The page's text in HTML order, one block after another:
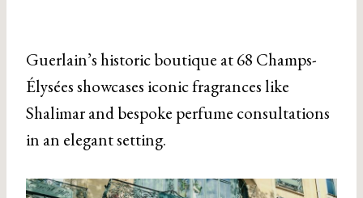
Guerlain’s historic boutique at 68 Champs-
Élysées showcases iconic fragrances like
Shalimar and bespoke perfume consultations
in an elegant setting.